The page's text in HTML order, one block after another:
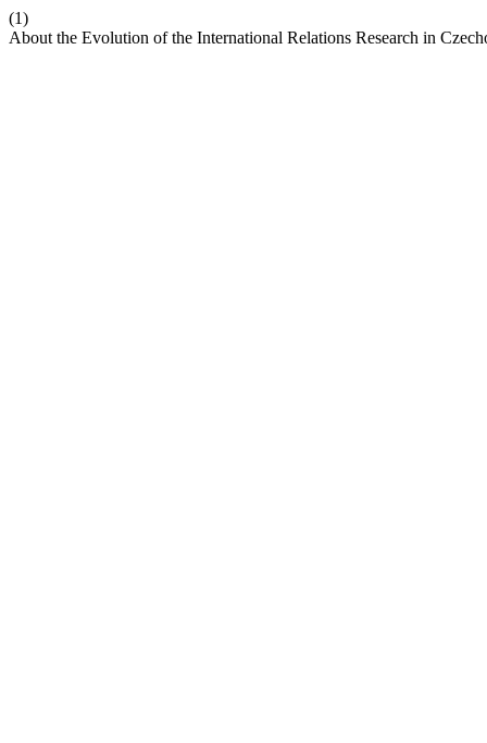
(1)
About the Evolution of the International Relations Research in